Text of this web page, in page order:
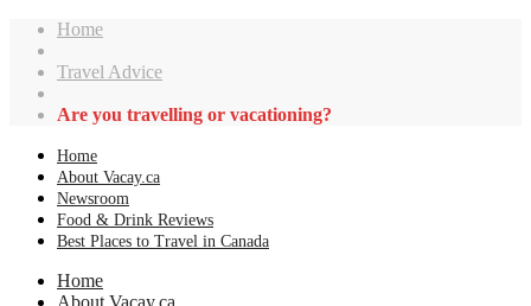
Home
Travel Advice
Are you travelling or vacationing?
Home
About Vacay.ca
Newsroom
Food & Drink Reviews
Best Places to Travel in Canada
Home
About Vacay.ca